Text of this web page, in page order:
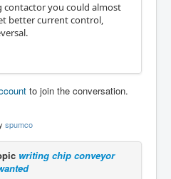
contactor you could almost
better current control,
to join the conversation.
spumco
writing chip conveyor